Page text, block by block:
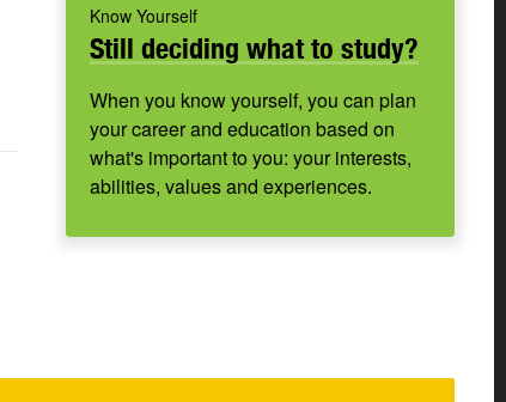
Know Yourself
Still deciding what to study?
When you know yourself, you can plan
your career and education based on
what's important to you: your interests,
abilities, values and experiences.